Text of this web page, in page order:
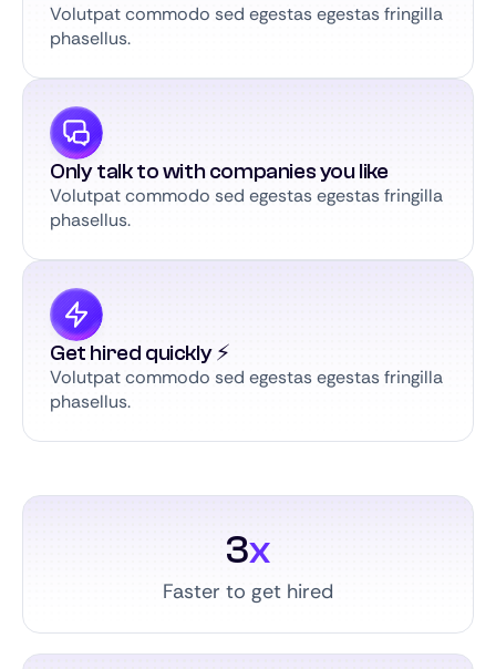
Volutpat commodo sed egestas egestas fringilla
phasellus.
Only talk to with companies you like
Volutpat commodo sed egestas egestas fringilla
phasellus.
Get hired quickly ⚡️
Volutpat commodo sed egestas egestas fringilla
phasellus.
3x
Faster to get hired